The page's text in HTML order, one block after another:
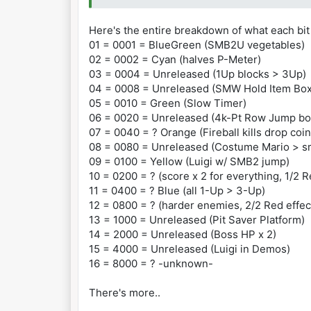
Unreleased
83002D52 0020 4000 Points Switch
83002D52 0004 1-Up Mushroom
83002D52 2000 Double Health Switch
83002D52 1000 Floating Platform
83002D52 0008 Hold Box Switch
83002D52 4000 Luigi Demo Switch
83002D52 0080 Two-Hit Switch
These effects can be combined. For
83002D52 2080 = Double Health Switch
Here's the entire breakdown of what each
01 = 0001 = BlueGreen (SMB2U vegetables)
02 = 0002 = Cyan (halves P-Meter)
03 = 0004 = Unreleased (1Up blocks > 3Up)
04 = 0008 = Unreleased (SMW Hold Item
05 = 0010 = Green (Slow Timer)
06 = 0020 = Unreleased (4k-Pt Row Jump
07 = 0040 = ? Orange (Fireball kills drop
08 = 0080 = Unreleased (Costume Mario >
09 = 0100 = Yellow (Luigi w/ SMB2 jump)
10 = 0200 = ? (score x 2 for everything, 1/2
11 = 0400 = ? Blue (all 1-Up > 3-Up)
12 = 0800 = ? (harder enemies, 2/2 Red
13 = 1000 = Unreleased (Pit Saver Platform)
14 = 2000 = Unreleased (Boss HP x 2)
15 = 4000 = Unreleased (Luigi in Demos)
16 = 8000 = ? -unknown-
There's more..